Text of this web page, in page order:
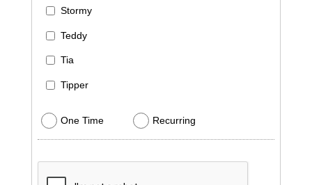
Stormy
Teddy
Tia
Tipper
One Time Recurring